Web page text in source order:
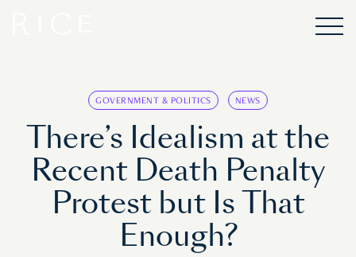
GOVERNMENT & POLITICS NEWS
There’s Idealism at the
Recent Death Penalty
Protest but Is That
Enough?